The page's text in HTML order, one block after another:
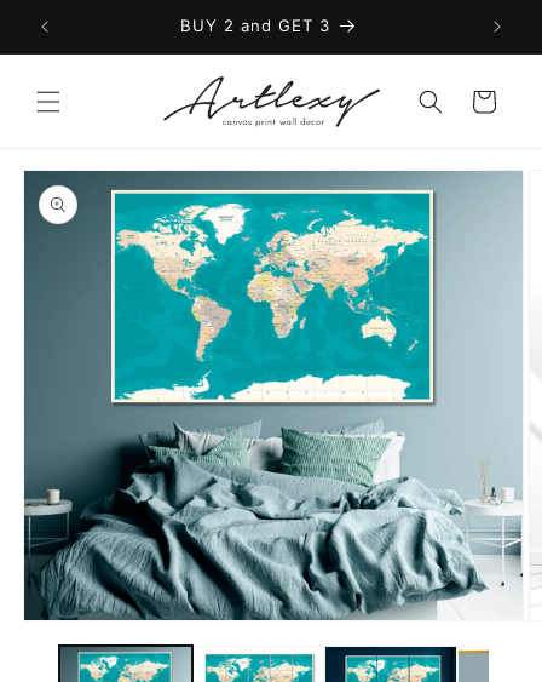
Skip to
content
BUY 2 and GET 3
Cart
Skip to
product
information
media